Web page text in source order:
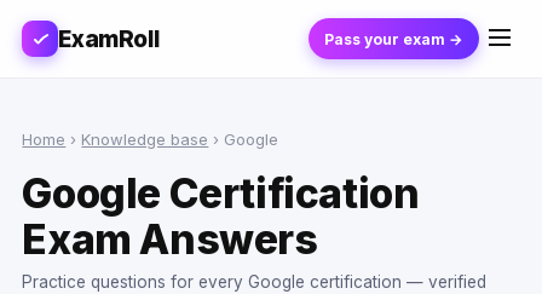
ExamRoll Pass your exam →
Home › Knowledge base › Google
Google Certification
Exam Answers
Practice questions for every Google certification — verified